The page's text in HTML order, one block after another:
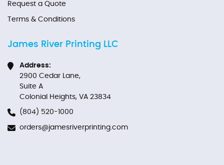
Request a Quote
Terms & Conditions
James River Printing LLC
Address:
2900 Cedar Lane,
Suite A
Colonial Heights, VA 23834
(804) 520-1000
orders@jamesriverprinting.com